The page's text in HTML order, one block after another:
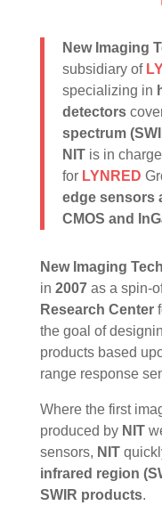
New Imaging
subsidiary of
specializing in
detectors
spectrum
NITis in
for LYNRED
edge sensors
CMOS and
New Imaging
in 2007as a spin-
Research Center
the goal of
products based
range response
Where the first
produced by NIT
sensors, NIT
infrared region
SWIR products.